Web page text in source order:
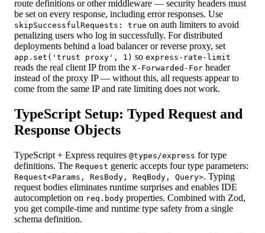
route definitions or other middleware — security headers must
be set on every response, including error responses. Use
skipSuccessfulRequests: true on auth limiters to avoid
penalizing users who log in successfully. For distributed
deployments behind a load balancer or reverse proxy, set
app.set('trust proxy', 1) so express-rate-limit
reads the real client IP from the X-Forwarded-For header
instead of the proxy IP — without this, all requests appear to
come from the same IP and rate limiting does not work.
TypeScript Setup: Typed Request and
Response Objects
TypeScript + Express requires @types/express for type
definitions. The Request generic accepts four type parameters:
Request<Params, ResBody, ReqBody, Query>. Typing
request bodies eliminates runtime surprises and enables IDE
autocompletion on req.body properties. Combined with Zod,
you get compile-time and runtime type safety from a single
schema definition.